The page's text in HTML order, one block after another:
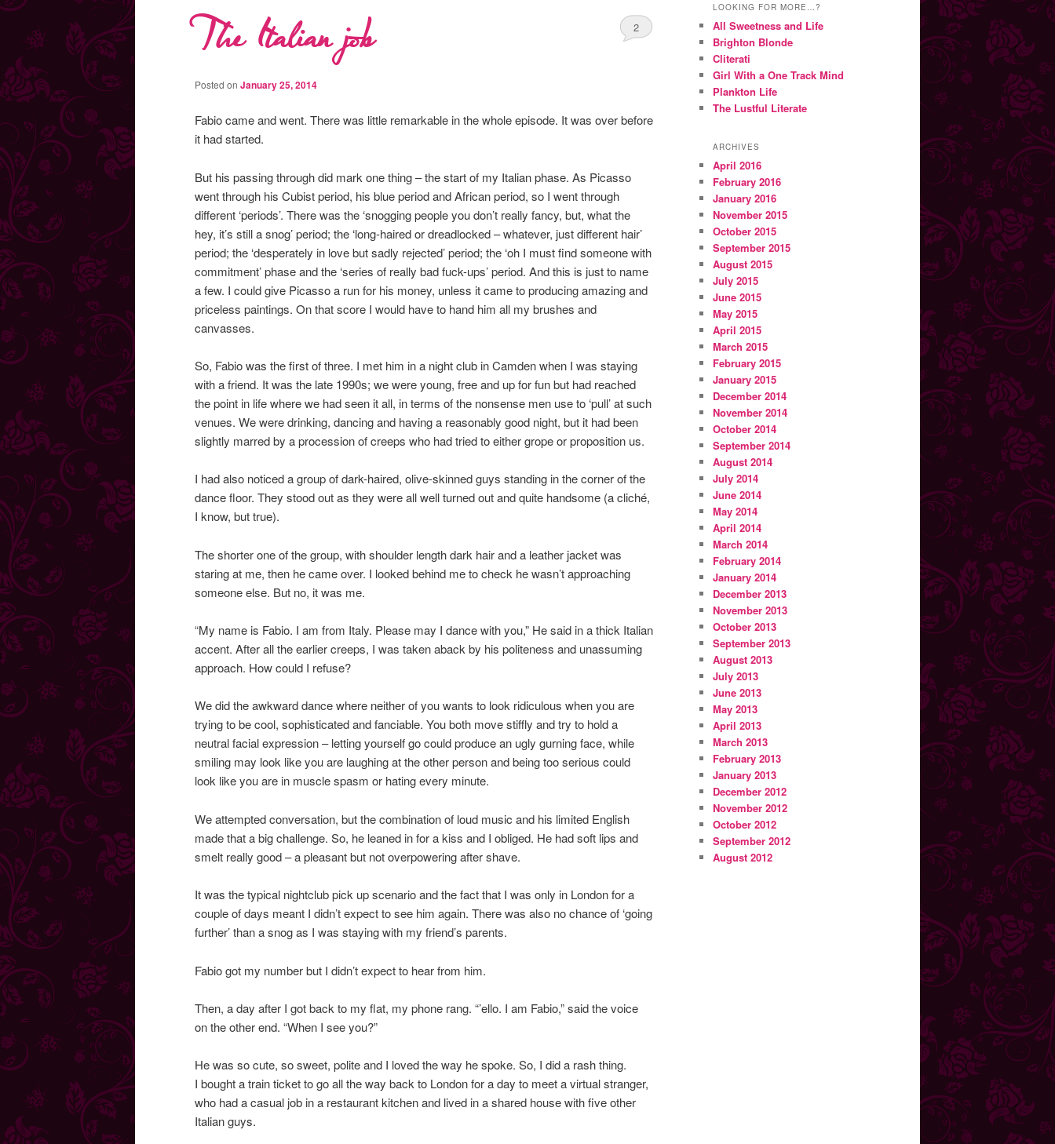
The Italian job
Posted on January 25, 2014
2
Fabio came and went. There was little remarkable in the whole episode. It was over before
it had started.
But his passing through did mark one thing – the start of my Italian phase. As Picasso
went through his Cubist period, his blue period and African period, so I went through
different ‘periods’. There was the ‘snogging people you don’t really fancy, but, what the
hey, it’s still a snog’ period; the ‘long-haired or dreadlocked – whatever, just different hair’
period; the ‘desperately in love but sadly rejected’ period; the ‘oh I must find someone with
commitment’ phase and the ‘series of really bad fuck-ups’ period. And this is just to name
a few. I could give Picasso a run for his money, unless it came to producing amazing and
priceless paintings. On that score I would have to hand him all my brushes and
canvasses.
So, Fabio was the first of three. I met him in a night club in Camden when I was staying
with a friend. It was the late 1990s; we were young, free and up for fun but had reached
the point in life where we had seen it all, in terms of the nonsense men use to ‘pull’ at such
venues. We were drinking, dancing and having a reasonably good night, but it had been
slightly marred by a procession of creeps who had tried to either grope or proposition us.
I had also noticed a group of dark-haired, olive-skinned guys standing in the corner of the
dance floor. They stood out as they were all well turned out and quite handsome (a cliché,
I know, but true).
The shorter one of the group, with shoulder length dark hair and a leather jacket was
staring at me, then he came over. I looked behind me to check he wasn’t approaching
someone else. But no, it was me.
“My name is Fabio. I am from Italy. Please may I dance with you,” He said in a thick Italian
accent. After all the earlier creeps, I was taken aback by his politeness and unassuming
approach. How could I refuse?
We did the awkward dance where neither of you wants to look ridiculous when you are
trying to be cool, sophisticated and fanciable. You both move stiffly and try to hold a
neutral facial expression – letting yourself go could produce an ugly gurning face, while
smiling may look like you are laughing at the other person and being too serious could
look like you are in muscle spasm or hating every minute.
We attempted conversation, but the combination of loud music and his limited English
made that a big challenge. So, he leaned in for a kiss and I obliged. He had soft lips and
smelt really good – a pleasant but not overpowering after shave.
It was the typical nightclub pick up scenario and the fact that I was only in London for a
couple of days meant I didn’t expect to see him again. There was also no chance of ‘going
further’ than a snog as I was staying with my friend’s parents.
Fabio got my number but I didn’t expect to hear from him.
Then, a day after I got back to my flat, my phone rang. “’ello. I am Fabio,” said the voice
on the other end. “When I see you?”
He was so cute, so sweet, polite and I loved the way he spoke. So, I did a rash thing.
I bought a train ticket to go all the way back to London for a day to meet a virtual stranger,
who had a casual job in a restaurant kitchen and lived in a shared house with five other
Italian guys.
LOOKING FOR MORE…?
All Sweetness and Life
Brighton Blonde
Cliterati
Girl With a One Track Mind
Plankton Life
The Lustful Literate
ARCHIVES
April 2016
February 2016
January 2016
November 2015
October 2015
September 2015
August 2015
July 2015
June 2015
May 2015
April 2015
March 2015
February 2015
January 2015
December 2014
November 2014
October 2014
September 2014
August 2014
July 2014
June 2014
May 2014
April 2014
March 2014
February 2014
January 2014
December 2013
November 2013
October 2013
September 2013
August 2013
July 2013
June 2013
May 2013
April 2013
March 2013
February 2013
January 2013
December 2012
November 2012
October 2012
September 2012
August 2012